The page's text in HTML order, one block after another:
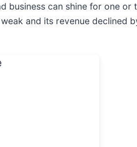
business can shine for one
and its revenue declined